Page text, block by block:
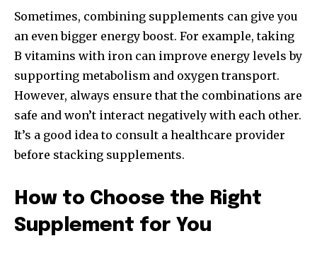
Sometimes, combining supplements can give you
an even bigger energy boost. For example, taking
B vitamins with iron can improve energy levels by
supporting metabolism and oxygen transport.
However, always ensure that the combinations are
safe and won’t interact negatively with each other.
It’s a good idea to consult a healthcare provider
before stacking supplements.
How to Choose the Right
Supplement for You